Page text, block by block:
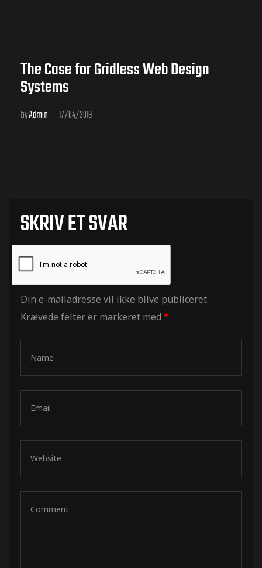
The Case for Gridless Web Design
Systems
byAdmin 17/04/2019
SKRIV ET SVAR
Din e-mailadresse vil ikke blive publiceret.
Krævede felter er markeret med *